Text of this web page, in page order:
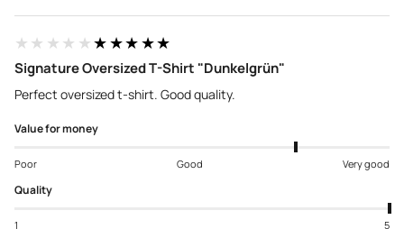
★★★★★★★★★★
Signature Oversized T-Shirt "Dunkelgrün"
Perfect oversized t-shirt. Good quality.
Value for money
Poor Good Very good
Quality
1 5